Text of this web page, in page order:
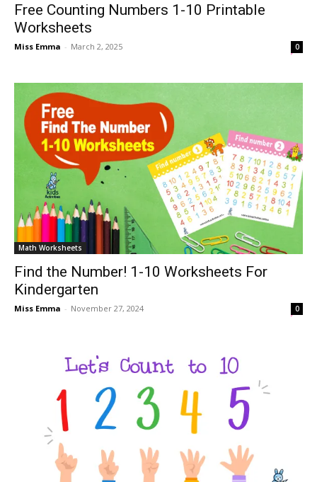
Free Counting Numbers 1-10 Printable
Worksheets
Miss Emma - March 2, 2025 0
Math Worksheets
Find the Number! 1-10 Worksheets For
Kindergarten
Miss Emma - November 27, 2024 0